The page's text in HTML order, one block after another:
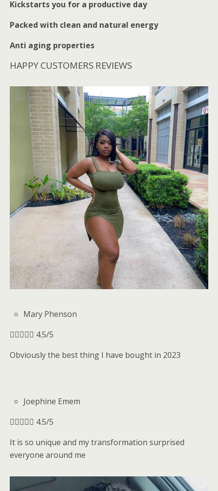
Kickstarts you for a productive day
Packed with clean and natural energy
Anti aging properties
HAPPY CUSTOMERS REVIEWS
Mary Phenson
 4.5/5
Obviously the best thing I have bought in 2023
Joephine Emem
 4.5/5
It is so unique and my transformation surprised
everyone around me